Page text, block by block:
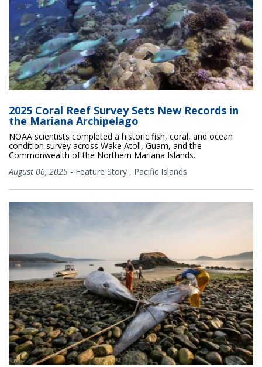
2025 Coral Reef Survey Sets New Records in
the Mariana Archipelago
NOAA scientists completed a historic fish, coral, and ocean
condition survey across Wake Atoll, Guam, and the
Commonwealth of the Northern Mariana Islands.
August 06, 2025 - Feature Story , Pacific Islands